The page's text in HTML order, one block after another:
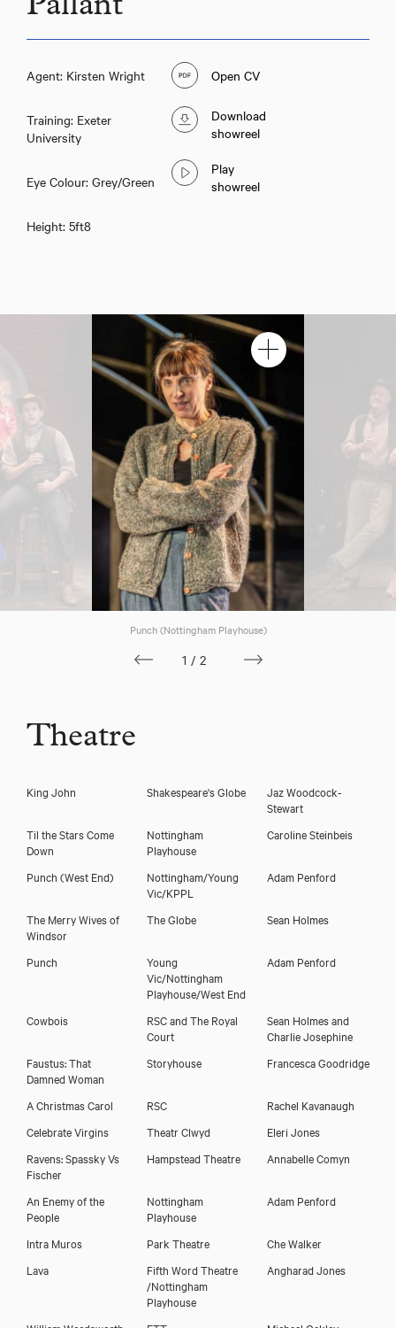
Pallant
Agent: Kirsten Wright
Training: Exeter
University
Eye Colour: Grey/Green
Height: 5ft8
Open CV
Download
showreel
Play
showreel
Punch (Nottingham Playhouse)
1/2
Theatre
King John Shakespeare's Globe
Jaz Woodcock-
Stewart
Til the Stars Come
Down
Nottingham
Playhouse
Caroline Steinbeis
Punch (West End)
Nottingham/Young
Vic/KPPL
Adam Penford
The Merry Wives of
Windsor
The Globe Sean Holmes
Punch
Young
Vic/Nottingham
Playhouse/West End
Adam Penford
Cowbois
RSC and The Royal
Court
Sean Holmes and
Charlie Josephine
Faustus: That
Damned Woman
Storyhouse Francesca Goodridge
A Christmas Carol RSC
Rachel Kavanaugh
Celebrate Virgins
Theatr Clwyd
Eleri Jones
Ravens: Spassky Vs
Fischer
Hampstead Theatre Annabelle Comyn
An Enemy of the
People
Nottingham
Playhouse
Adam Penford
Intra Muros Park Theatre
Che Walker
Lava
Fifth Word Theatre
/Nottingham
Playhouse
Angharad Jones
Emma Pallant